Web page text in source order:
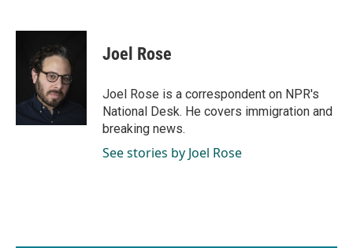
c
k
n
k
e
d
I
n
a
l
Joel Rose
Joel Rose is a correspondent on NPR's
National Desk. He covers immigration and
breaking news.
See stories by Joel Rose